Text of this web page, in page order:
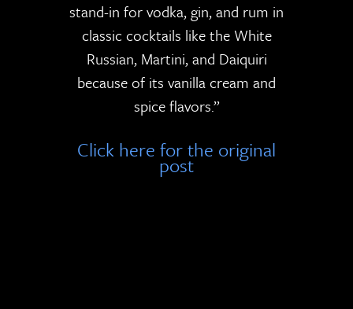
stand-in for vodka, gin, and rum in
classic cocktails like the White
Russian, Martini, and Daiquiri
because of its vanilla cream and
spice flavors.”
Click here for the original
post